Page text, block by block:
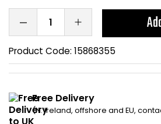
Product Code: 15868355
Free Delivery
(N. Ireland, offshore and EU,